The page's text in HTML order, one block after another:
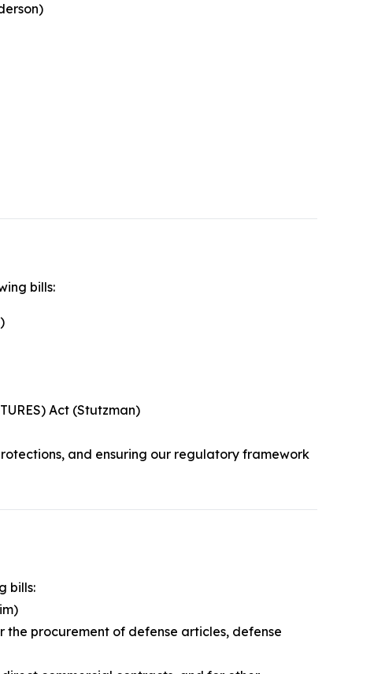
bills:
Act (Stutzman)
and ensuring our regulatory framework
bills:
procurement of defense articles, defense